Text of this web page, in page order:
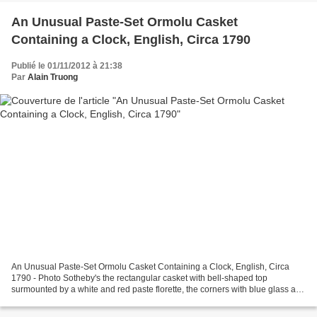
An Unusual Paste-Set Ormolu Casket
Containing a Clock, English, Circa 1790
Publié le 01/11/2012 à 21:38
Par Alain Truong
An Unusual Paste-Set Ormolu Casket Containing a Clock, English, Circa
1790 - Photo Sotheby's the rectangular casket with bell-shaped top
surmounted by a white and red paste florette, the corners with blue glass and